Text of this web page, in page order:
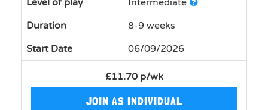
Level of play
Intermediate
Duration
8-9 weeks
Start Date
06/09/2026
£11.70 p/wk
JOIN AS INDIVIDUAL